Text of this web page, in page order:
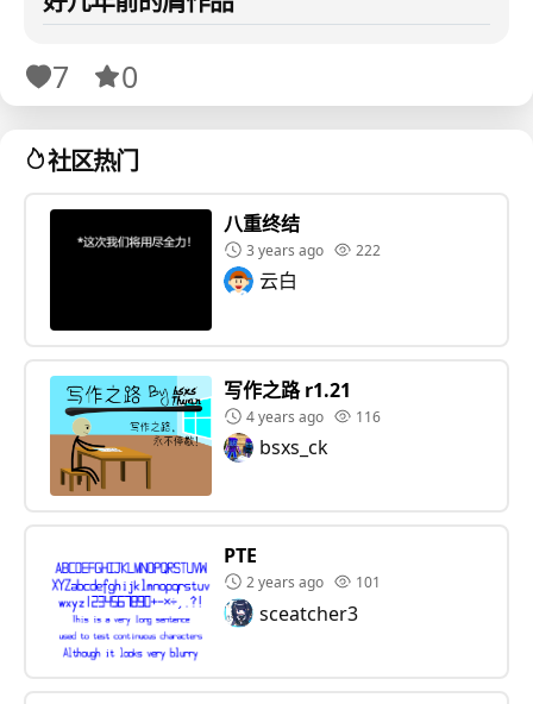
7 0
社区热门
八重终结
3 years ago 222
云白
写作之路 r1.21
4 years ago 116
bsxs_ck
PTE
2 years ago 101
sceatcher3